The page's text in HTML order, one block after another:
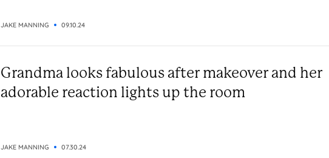
JAKE MANNING 09.10.24
Grandma looks fabulous after makeover and her
adorable reaction lights up the room
JAKE MANNING 07.30.24